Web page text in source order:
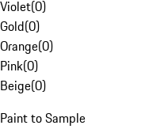
Violet(0)
Gold(0)
Orange(0)
Pink(0)
Beige(0)
Paint to Sample